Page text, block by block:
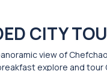
CITY
view of
explore and